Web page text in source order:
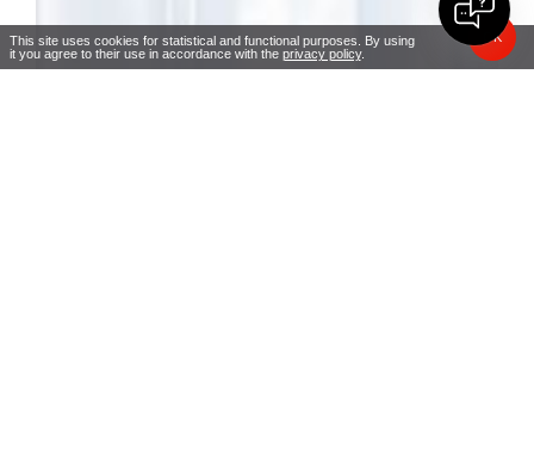
This site uses cookies for statistical and functional purposes. By using
it you agree to their use in accordance with the privacy policy.
OK